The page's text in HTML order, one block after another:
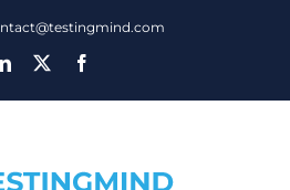
LinkedIn